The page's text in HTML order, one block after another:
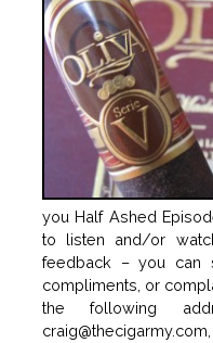
you Half Ashed
to listen and/or
feedback – you can
compliments, or
the following
craig@thecigarmy.com